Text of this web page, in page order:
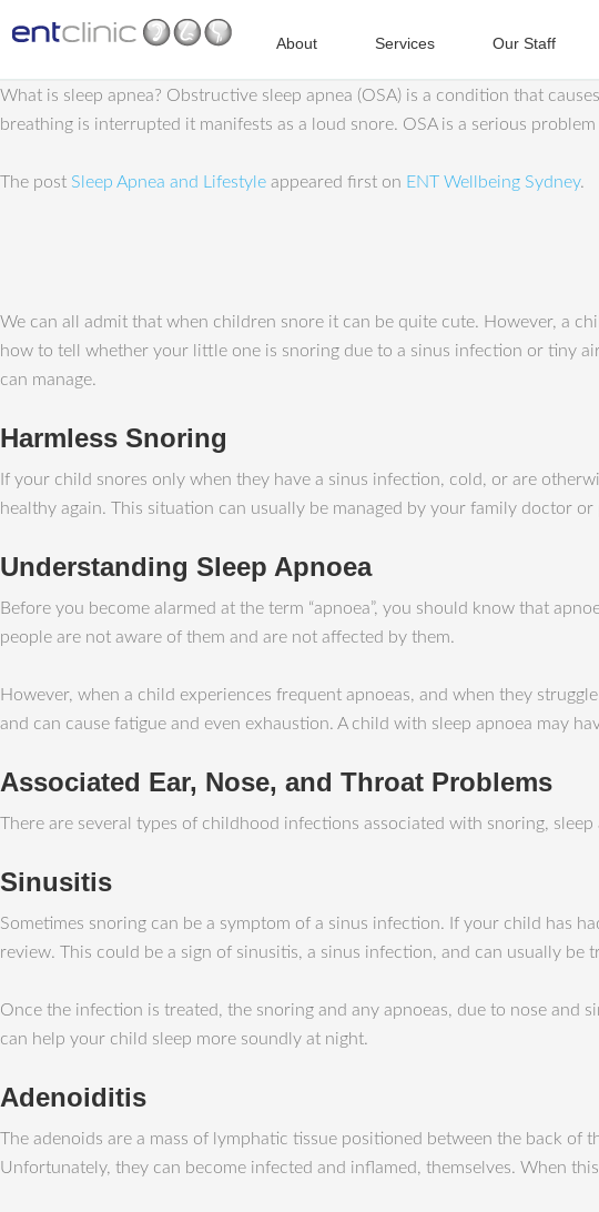
About Services Our Staff
What is sleep apnea? Obstructive sleep apnea (OSA) is a condition that
breathing is interrupted it manifests as a loud snore. OSA is a serious
The post Sleep Apnea and Lifestyle appeared first on ENT Wellbeing Sydney.
We can all admit that when children snore it can be quite cute. However, a
how to tell whether your little one is snoring due to a sinus infection or tiny
can manage.
Harmless Snoring
If your child snores only when they have a sinus infection, cold, or are
healthy again. This situation can usually be managed by your family doctor or
Understanding Sleep Apnoea
Before you become alarmed at the term “apnoea”, you should know that
people are not aware of them and are not affected by them.
However, when a child experiences frequent apnoeas, and when they
and can cause fatigue and even exhaustion. A child with sleep apnoea may
Associated Ear, Nose, and Throat Problems
There are several types of childhood infections associated with snoring,
Sinusitis
Sometimes snoring can be a symptom of a sinus infection. If your child has
review. This could be a sign of sinusitis, a sinus infection, and can usually be
Once the infection is treated, the snoring and any apnoeas, due to nose
can help your child sleep more soundly at night.
Adenoiditis
The adenoids are a mass of lymphatic tissue positioned between the back
Unfortunately, they can become infected and inflamed, themselves. When